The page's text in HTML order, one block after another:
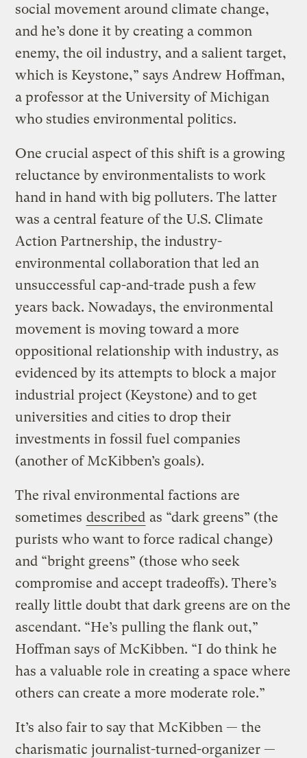
social movement around climate change,
and he’s done it by creating a common
enemy, the oil industry, and a salient target,
which is Keystone,” says Andrew Hoffman,
a professor at the University of Michigan
who studies environmental politics.
One crucial aspect of this shift is a growing
reluctance by environmentalists to work
hand in hand with big polluters. The latter
was a central feature of the U.S. Climate
Action Partnership, the industry-
environmental collaboration that led an
unsuccessful cap-and-trade push a few
years back. Nowadays, the environmental
movement is moving toward a more
oppositional relationship with industry, as
evidenced by its attempts to block a major
industrial project (Keystone) and to get
universities and cities to drop their
investments in fossil fuel companies
(another of McKibben’s goals).
The rival environmental factions are
sometimes described as “dark greens” (the
purists who want to force radical change)
and “bright greens” (those who seek
compromise and accept tradeoffs). There’s
really little doubt that dark greens are on the
ascendant. “He’s pulling the flank out,”
Hoffman says of McKibben. “I do think he
has a valuable role in creating a space where
others can create a more moderate role.”
It’s also fair to say that McKibben — the
charismatic journalist-turned-organizer —